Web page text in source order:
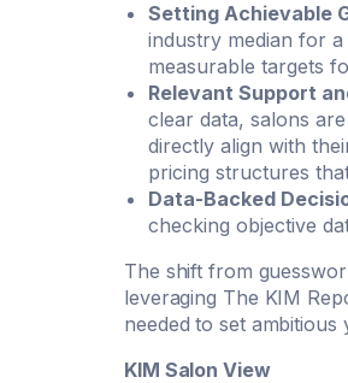
Setting Achievable
industry median for
measurable targets
Relevant Support
clear data, salons
directly align with
pricing structures
Data-Backed
checking objective
The shift from
leveraging The KIM
needed to set
KIM Salon View